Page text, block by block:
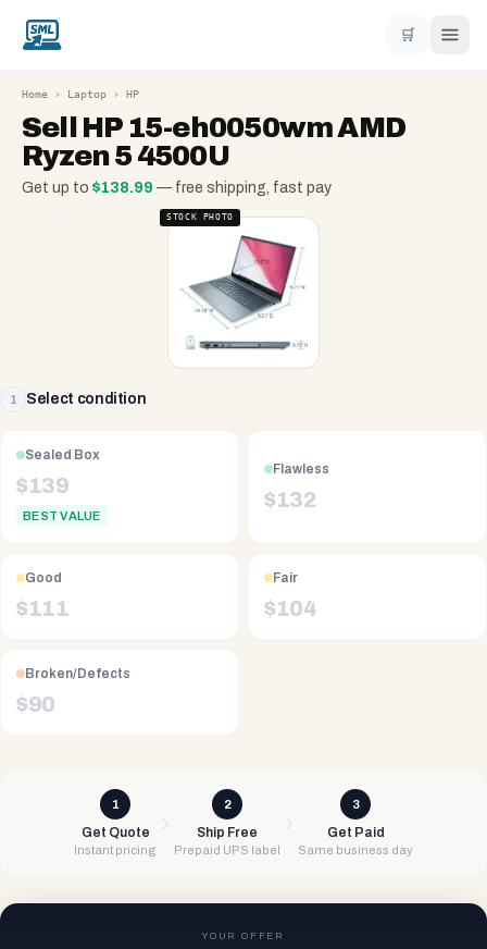
🛒
Home › Laptop › HP
Sell HP 15-eh0050wm AMD
Ryzen 5 4500U
Get up to $138.99 — free shipping, fast pay
STOCK PHOTO
1 Select condition
Sealed Box
$139
BEST VALUE
Flawless
$132
Good
$111
Fair
$104
Broken/Defects
$90
1
Get Quote
Instant pricing
2
Ship Free
Prepaid UPS label
3
Get Paid
Same business day
YOUR OFFER